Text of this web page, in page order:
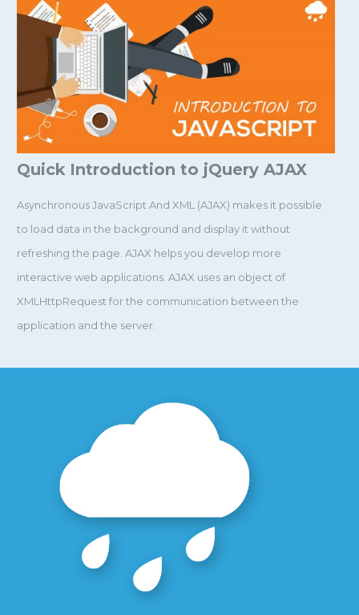
Quick Introduction to jQuery AJAX
Asynchronous JavaScript And XML (AJAX) makes it possible
to load data in the background and display it without
refreshing the page. AJAX helps you develop more
interactive web applications. AJAX uses an object of
XMLHttpRequest for the communication between the
application and the server.